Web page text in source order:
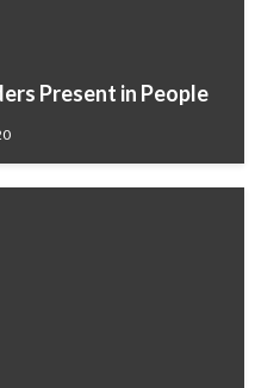
Present in People